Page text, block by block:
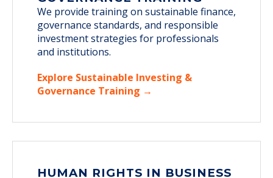
We provide training on sustainable finance,
governance standards, and responsible
investment strategies for professionals
and institutions.
Explore Sustainable Investing &
Governance Training →
HUMAN RIGHTS IN BUSINESS